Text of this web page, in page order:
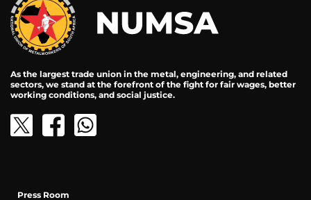
As the largest trade union in the metal, engineering, and related
sectors, we stand at the forefront of the fight for fair wages, better
working conditions, and social justice.
Press Room